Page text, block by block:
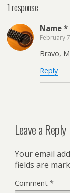
1 response
Name *
February
Bravo,
Reply
Leave a Reply
Your email
fields are
Comment *